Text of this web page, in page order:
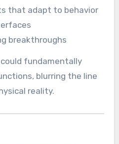
that adapt to behavior
breakthroughs
fundamentally
blurring the line
reality.